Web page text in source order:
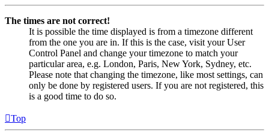
The times are not correct!
It is possible the time displayed is from a timezone different
from the one you are in. If this is the case, visit your User
Control Panel and change your timezone to match your
particular area, e.g. London, Paris, New York, Sydney, etc.
Please note that changing the timezone, like most settings, can
only be done by registered users. If you are not registered, this
is a good time to do so.
Top